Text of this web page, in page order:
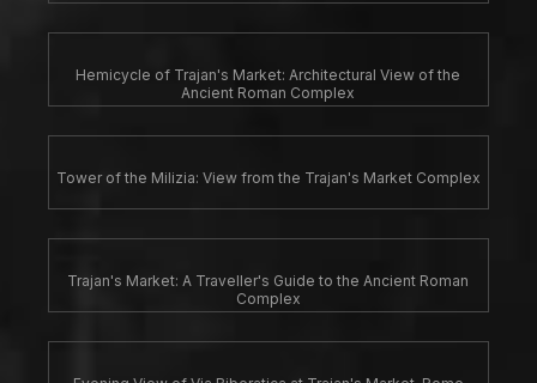
Hemicycle of Trajan's Market: Architectural View of the
Ancient Roman Complex
Tower of the Milizia: View from the Trajan's Market Complex
Trajan's Market: A Traveller's Guide to the Ancient Roman
Complex